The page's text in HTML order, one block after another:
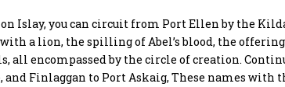
Islay, you can circuit from Port Ellen by the
a lion, the spilling of Abel’s blood, the
all encompassed by the circle of creation.
and Finlaggan to Port Askaig, These names with